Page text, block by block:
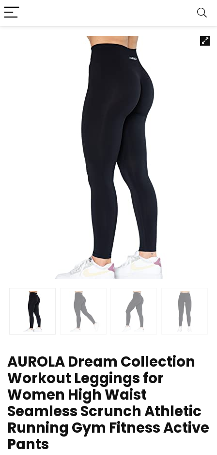
AUROLA Dream Collection
Workout Leggings for
Women High Waist
Seamless Scrunch Athletic
Running Gym Fitness Active
Pants